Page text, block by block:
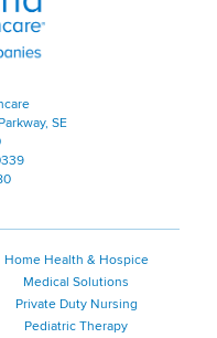
SE
Home Health & Hospice
Medical Solutions
Private Duty Nursing
Pediatric Therapy